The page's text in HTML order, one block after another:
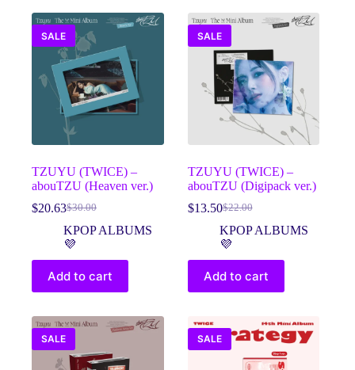
SALE
TZUYU (TWICE) –
abouTZU (Heaven ver.)
$30.00
Original
price
was:
$30.00.
$20.63Current
price
is:
$20.63.
KPOP ALBUMS
💜
Add to cart
SALE
TZUYU (TWICE) –
abouTZU (Digipack ver.)
$22.00
Original
price
was:
$22.00.
$13.50Current
price
is:
$13.50.
KPOP ALBUMS
💜
Add to cart
SALE SALE